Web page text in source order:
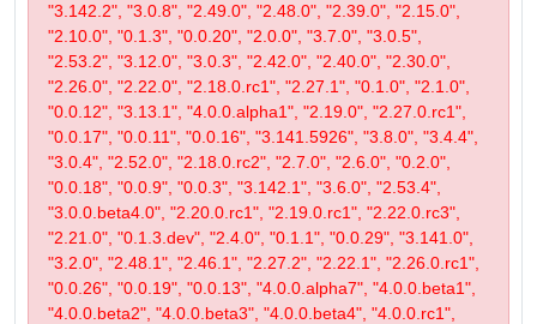
"3.142.2", "3.0.8", "2.49.0", "2.48.0", "2.39.0", "2.15.0",
"2.10.0", "0.1.3", "0.0.20", "2.0.0", "3.7.0", "3.0.5",
"2.53.2", "3.12.0", "3.0.3", "2.42.0", "2.40.0", "2.30.0",
"2.26.0", "2.22.0", "2.18.0.rc1", "2.27.1", "0.1.0", "2.1.0",
"0.0.12", "3.13.1", "4.0.0.alpha1", "2.19.0", "2.27.0.rc1",
"0.0.17", "0.0.11", "0.0.16", "3.141.5926", "3.8.0", "3.4.4",
"3.0.4", "2.52.0", "2.18.0.rc2", "2.7.0", "2.6.0", "0.2.0",
"0.0.18", "0.0.9", "0.0.3", "3.142.1", "3.6.0", "2.53.4",
"3.0.0.beta4.0", "2.20.0.rc1", "2.19.0.rc1", "2.22.0.rc3",
"2.21.0", "0.1.3.dev", "2.4.0", "0.1.1", "0.0.29", "3.141.0",
"3.2.0", "2.48.1", "2.46.1", "2.27.2", "2.22.1", "2.26.0.rc1",
"0.0.26", "0.0.19", "0.0.13", "4.0.0.alpha7", "4.0.0.beta1",
"4.0.0.beta2", "4.0.0.beta3", "4.0.0.beta4", "4.0.0.rc1",